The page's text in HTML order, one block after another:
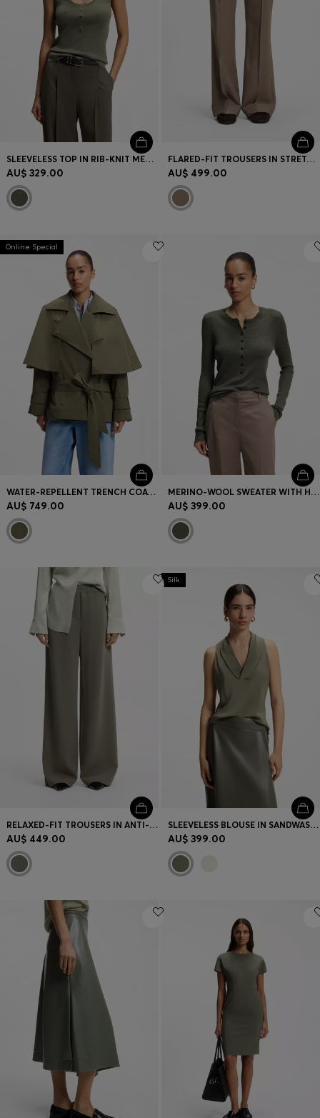
Login / Register
Favorite (
Items)
FAQ & Help
Store locator
Language (
SLEEVELESS TOP IN RIB-KNIT MERINO WOOL
AU$ 329.00
FLARED-FIT TROUSERS IN STRETCH GABARDINE
AU$ 499.00
Online Special
WATER-REPELLENT TRENCH COAT WITH BELT
AU$ 749.00
MERINO-WOOL SWEATER WITH HENLEY NECKLINE
AU$ 399.00
RELAXED-FIT TROUSERS IN ANTI-STATIC JAPANESE CREPE
AU$ 449.00
Silk
SLEEVELESS BLOUSE IN SANDWASHED SILK WITH V NECKLINE
AU$ 399.00